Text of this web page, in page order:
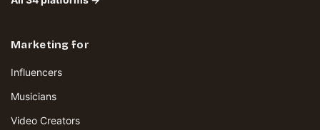
Marketing for
Influencers
Musicians
Video Creators